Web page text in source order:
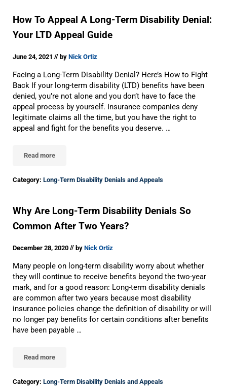
How To Appeal A Long-Term Disability Denial:
Your LTD Appeal Guide
June 24, 2021 // by Nick Ortiz
Facing a Long-Term Disability Denial? Here’s How to Fight
Back If your long-term disability (LTD) benefits have been
denied, you’re not alone and you don’t have to face the
appeal process by yourself. Insurance companies deny
legitimate claims all the time, but you have the right to
appeal and fight for the benefits you deserve. …
Read moreHow To Appeal A Long-Term Disability Denial: Your LTD Appeal
Category: Long-Term Disability Denials and Appeals
Why Are Long-Term Disability Denials So
Common After Two Years?
December 28, 2020// by Nick Ortiz
Many people on long-term disability worry about whether
they will continue to receive benefits beyond the two-year
mark, and for a good reason: Long-term disability denials
are common after two years because most disability
insurance policies change the definition of disability or will
no longer pay benefits for certain conditions after benefits
have been payable …
Read moreWhy Are Long-Term Disability Denials So Common After Two
Category: Long-Term Disability Denials and Appeals